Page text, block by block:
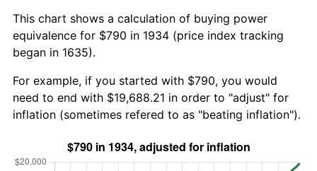
This chart shows a calculation of buying power
equivalence for $790 in 1934 (price index tracking
began in 1635).
For example, if you started with $790, you would
need to end with $19,688.21 in order to "adjust" for
inflation (sometimes refered to as "beating inflation").